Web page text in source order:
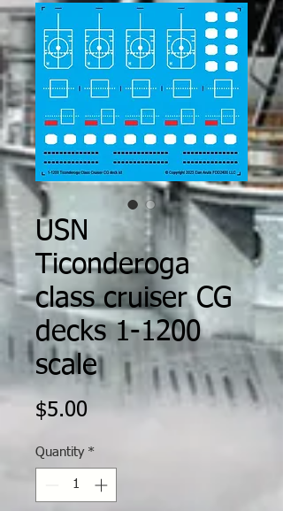
USN
Ticonderoga
class cruiser CG
decks 1-1200
scale
$5.00Price
Quantity *